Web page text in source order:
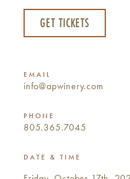
GET TICKETS
EMAIL
info@apwinery.com
PHONE
805.365.7045
DATE & TIME